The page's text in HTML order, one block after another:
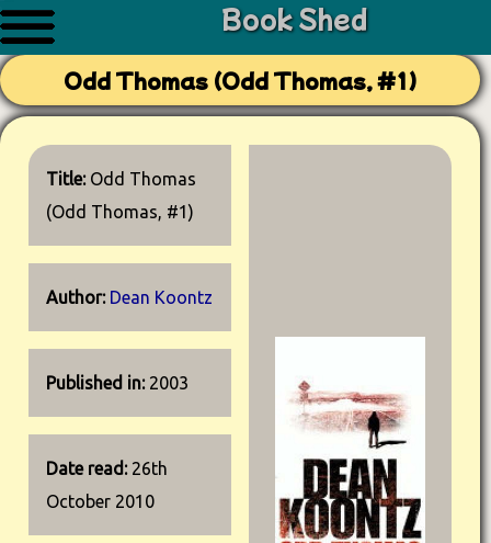
Book Shed
Odd Thomas (Odd Thomas, #1)
Title: Odd Thomas
(Odd Thomas, #1)
Author: Dean Koontz
Published in: 2003
Date read: 26th
October 2010